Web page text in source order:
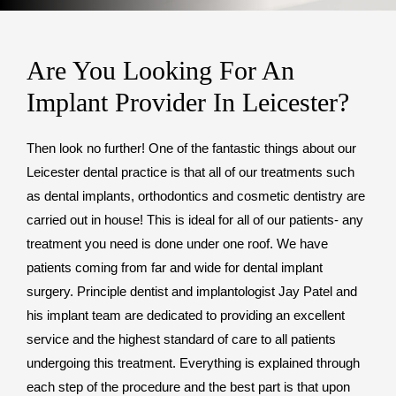
Are You Looking For An
Implant Provider In Leicester?
Then look no further! One of the fantastic things about our
Leicester dental practice is that all of our treatments such
as dental implants, orthodontics and cosmetic dentistry are
carried out in house! This is ideal for all of our patients- any
treatment you need is done under one roof. We have
patients coming from far and wide for dental implant
surgery. Principle dentist and implantologist Jay Patel and
his implant team are dedicated to providing an excellent
service and the highest standard of care to all patients
undergoing this treatment. Everything is explained through
each step of the procedure and the best part is that upon